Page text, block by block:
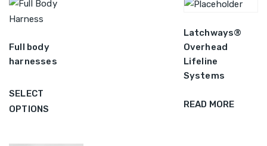
Full body
harnesses
SELECT
OPTIONS
Latchways®
Overhead
Lifeline
Systems
READ MORE